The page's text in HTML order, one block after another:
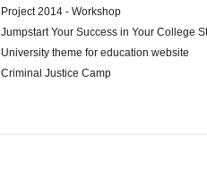
Project 2014 - Workshop
Jumpstart Your Success in Your College
University theme for education website
Criminal Justice Camp